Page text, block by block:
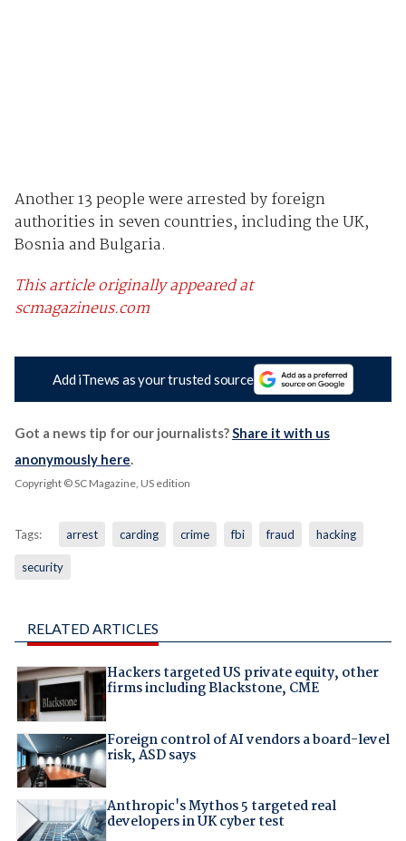
Another 13 people were arrested by foreign
authorities in seven countries, including the UK,
Bosnia and Bulgaria.
This article originally appeared at
scmagazineus.com
Add iTnews as your trusted source
Got a news tip for our journalists?Share it with us
anonymously here.
Copyright © SC Magazine, US edition
Tags: arrest carding crime fbi fraud hacking
security
RELATED ARTICLES
Hackers targeted US private equity, other
firms including Blackstone, CME
Foreign control of AI vendors a board-level
risk, ASD says
Anthropic's Mythos 5 targeted real
developers in UK cyber test